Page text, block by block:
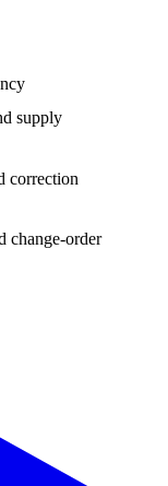
supply
correction
change-order